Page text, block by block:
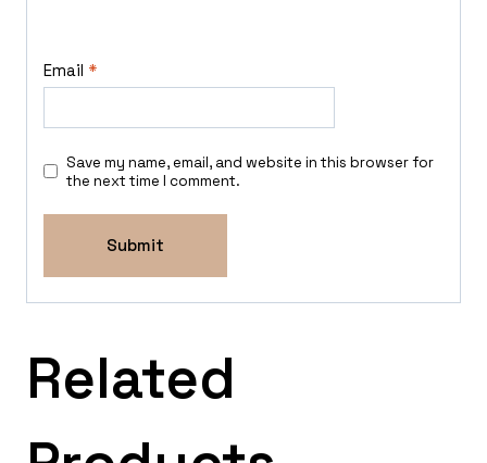
Email *
Save my name, email, and website in this browser for
the next time I comment.
Related